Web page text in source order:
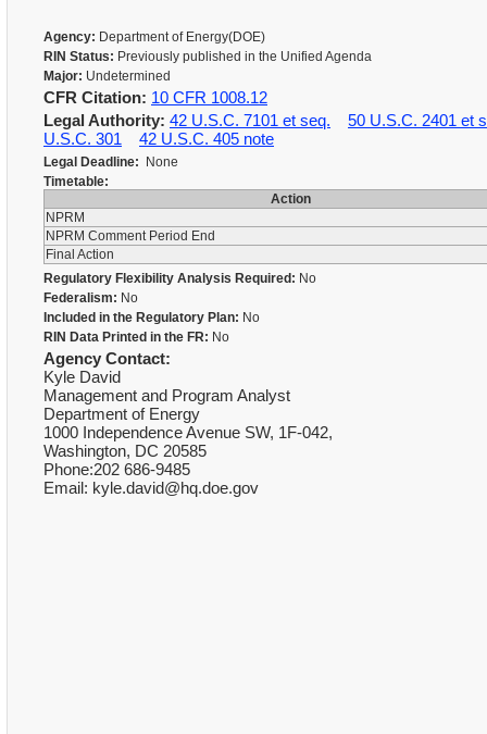
Agency: Department of Energy(DOE)
RIN Status: Previously published in the Unified Agenda
Major: Undetermined
CFR Citation: 10 CFR 1008.12
Legal Authority: 42 U.S.C. 7101 et seq.
50 U.S.C. 2401 et
U.S.C. 301
42 U.S.C. 405 note
Legal Deadline: None
Timetable:
Action
NPRM
NPRM Comment Period End
Final Action
Regulatory Flexibility Analysis Required: No
Federalism: No
Included in the Regulatory Plan: No
RIN Data Printed in the FR: No
Agency Contact:
Kyle David
Management and Program Analyst
Department of Energy
1000 Independence Avenue SW, 1F-042,
Washington, DC 20585
Phone:202 686-9485
Email: kyle.david@hq.doe.gov